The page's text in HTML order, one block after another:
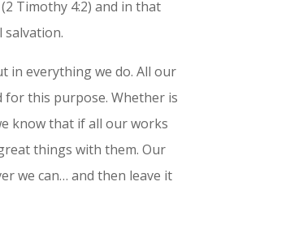
Timothy 4:2) and in that
in everything we do. All our
for this purpose. Whether is
know that if all our works
things with them. Our
we can… and then leave it